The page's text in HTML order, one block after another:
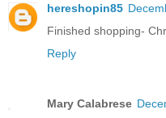
hereshopin85
Finished shopping-
Reply
Mary Calabrese